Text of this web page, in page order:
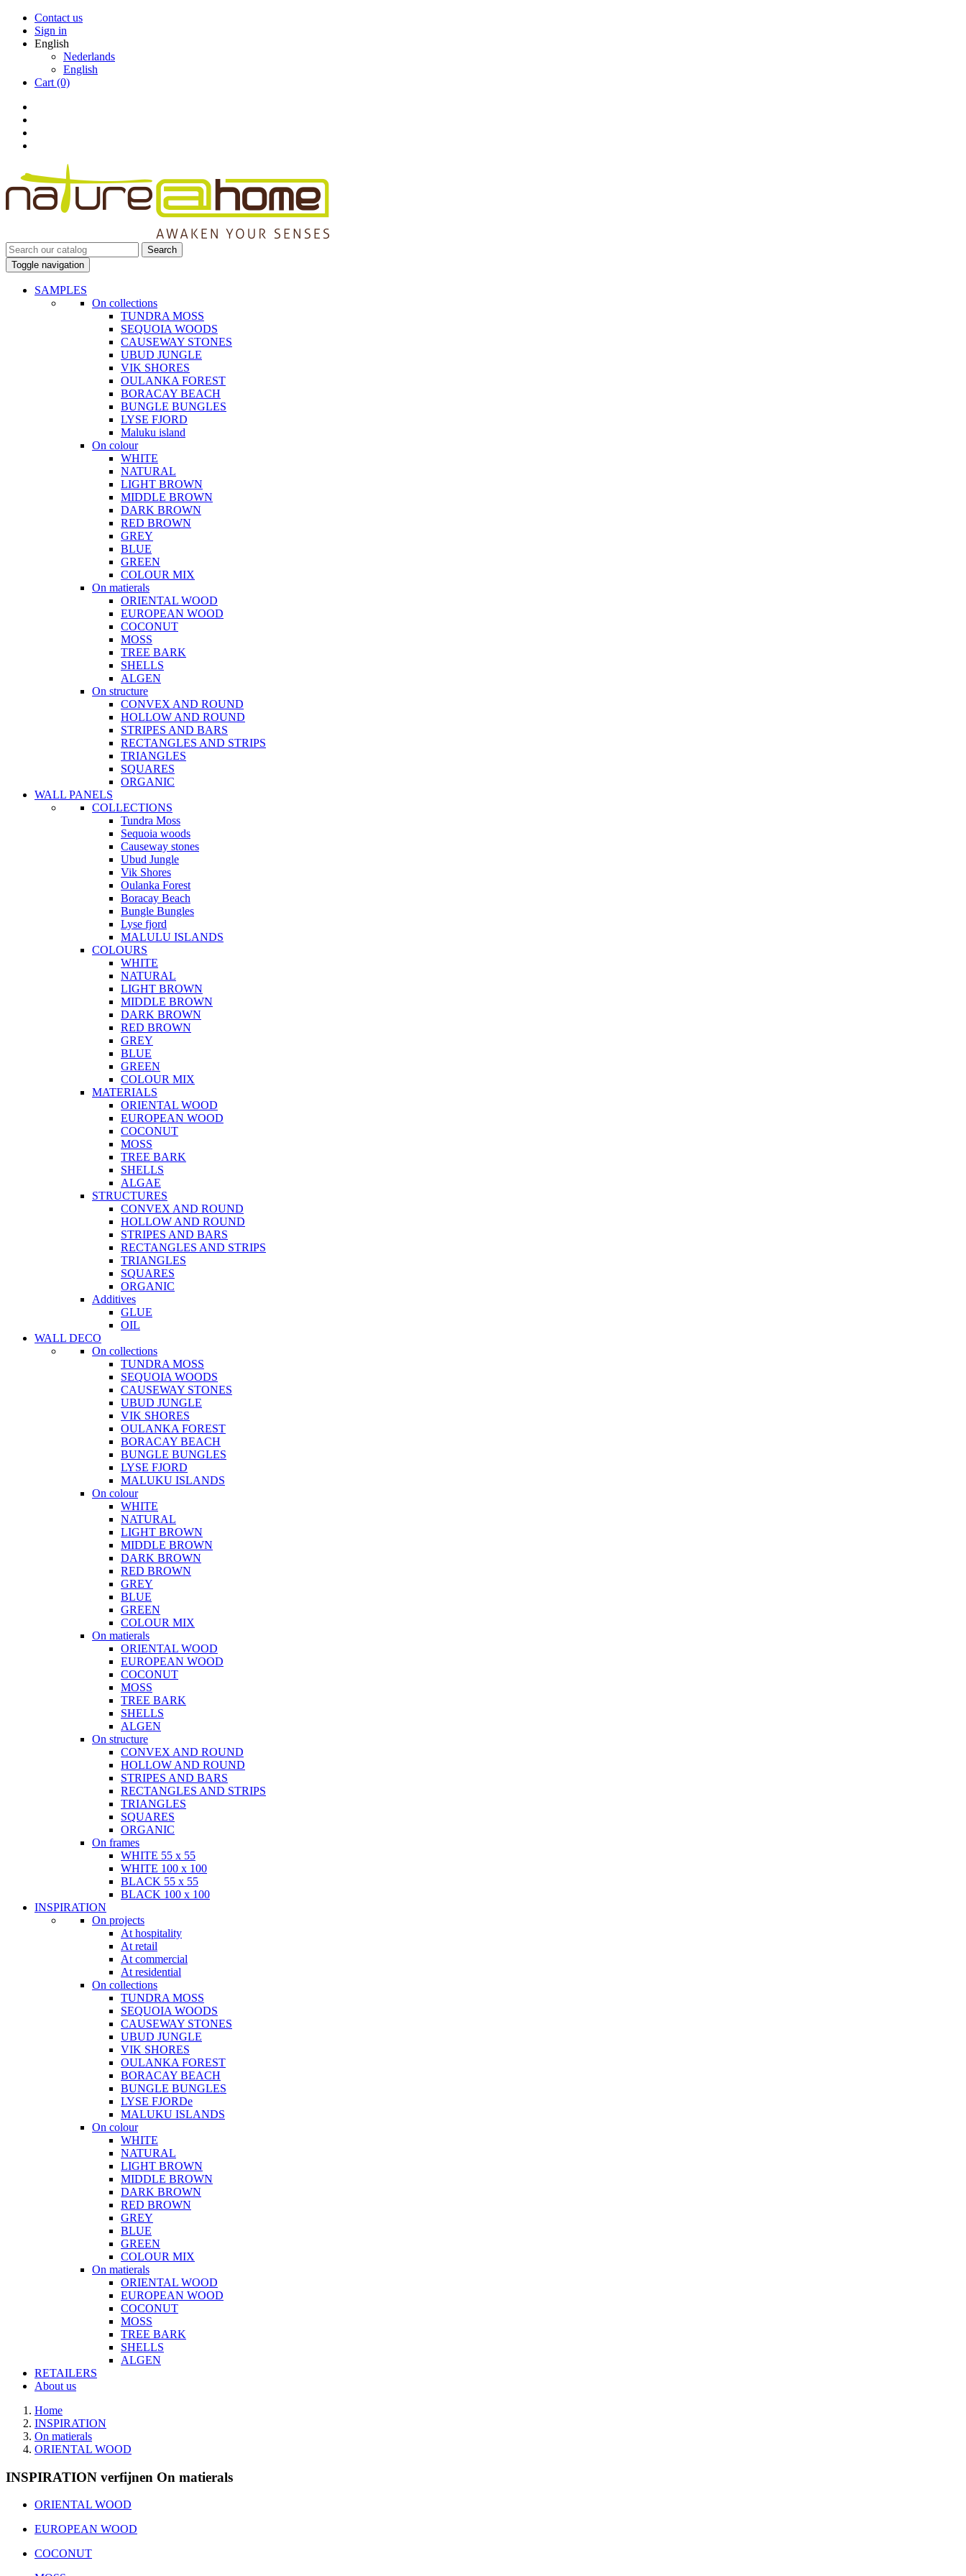
Contact us
Sign in
English
Nederlands
English
Cart (0)
Search
Toggle navigation
SAMPLES
On collections
TUNDRA MOSS
SEQUOIA WOODS
CAUSEWAY STONES
UBUD JUNGLE
VIK SHORES
OULANKA FOREST
BORACAY BEACH
BUNGLE BUNGLES
LYSE FJORD
Maluku island
On colour
WHITE
NATURAL
LIGHT BROWN
MIDDLE BROWN
DARK BROWN
RED BROWN
GREY
BLUE
GREEN
COLOUR MIX
On matierals
ORIENTAL WOOD
EUROPEAN WOOD
COCONUT
MOSS
TREE BARK
SHELLS
ALGEN
On structure
CONVEX AND ROUND
HOLLOW AND ROUND
STRIPES AND BARS
RECTANGLES AND STRIPS
TRIANGLES
SQUARES
ORGANIC
WALL PANELS
COLLECTIONS
Tundra Moss
Sequoia woods
Causeway stones
Ubud Jungle
Vik Shores
Oulanka Forest
Boracay Beach
Bungle Bungles
Lyse fjord
MALULU ISLANDS
COLOURS
WHITE
NATURAL
LIGHT BROWN
MIDDLE BROWN
DARK BROWN
RED BROWN
GREY
BLUE
GREEN
COLOUR MIX
MATERIALS
ORIENTAL WOOD
EUROPEAN WOOD
COCONUT
MOSS
TREE BARK
SHELLS
ALGAE
STRUCTURES
CONVEX AND ROUND
HOLLOW AND ROUND
STRIPES AND BARS
RECTANGLES AND STRIPS
TRIANGLES
SQUARES
ORGANIC
Additives
GLUE
OIL
WALL DECO
On collections
TUNDRA MOSS
SEQUOIA WOODS
CAUSEWAY STONES
UBUD JUNGLE
VIK SHORES
OULANKA FOREST
BORACAY BEACH
BUNGLE BUNGLES
LYSE FJORD
MALUKU ISLANDS
On colour
WHITE
NATURAL
LIGHT BROWN
MIDDLE BROWN
DARK BROWN
RED BROWN
GREY
BLUE
GREEN
COLOUR MIX
On matierals
ORIENTAL WOOD
EUROPEAN WOOD
COCONUT
MOSS
TREE BARK
SHELLS
ALGEN
On structure
CONVEX AND ROUND
HOLLOW AND ROUND
STRIPES AND BARS
RECTANGLES AND STRIPS
TRIANGLES
SQUARES
ORGANIC
On frames
WHITE 55 x 55
WHITE 100 x 100
BLACK 55 x 55
BLACK 100 x 100
INSPIRATION
On projects
At hospitality
At retail
At commercial
At residential
On collections
TUNDRA MOSS
SEQUOIA WOODS
CAUSEWAY STONES
UBUD JUNGLE
VIK SHORES
OULANKA FOREST
BORACAY BEACH
BUNGLE BUNGLES
LYSE FJORDe
MALUKU ISLANDS
On colour
WHITE
NATURAL
LIGHT BROWN
MIDDLE BROWN
DARK BROWN
RED BROWN
GREY
BLUE
GREEN
COLOUR MIX
On matierals
ORIENTAL WOOD
EUROPEAN WOOD
COCONUT
MOSS
TREE BARK
SHELLS
ALGEN
RETAILERS
About us
Home
INSPIRATION
On matierals
ORIENTAL WOOD
INSPIRATION verfijnen On matierals
ORIENTAL WOOD
EUROPEAN WOOD
COCONUT